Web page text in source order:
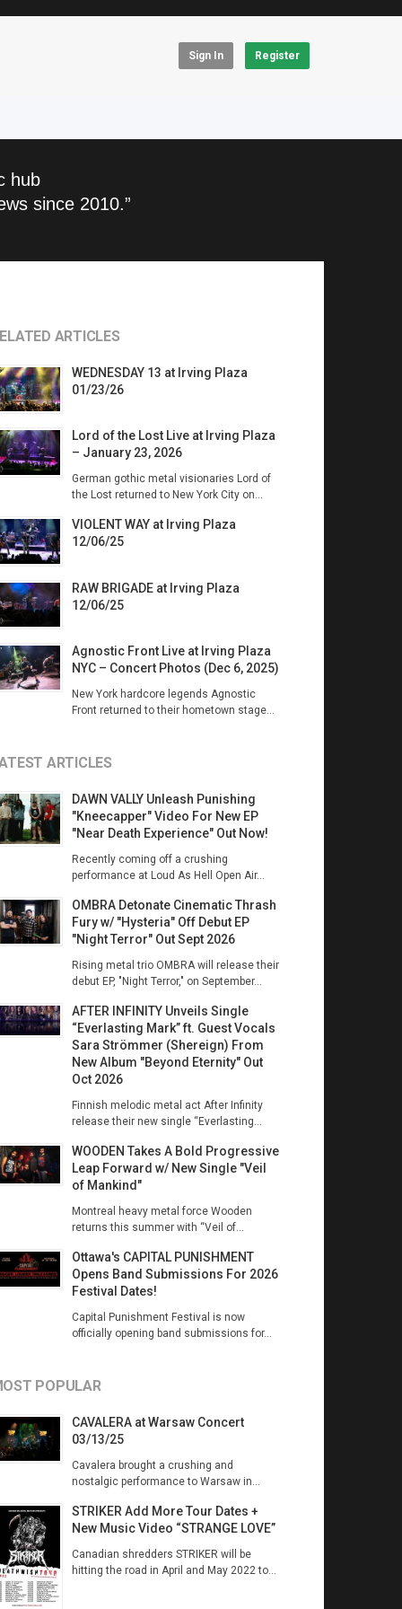
Sign In Register
hub
since 2010.”
ARTICLES
WEDNESDAY 13 at Irving Plaza
01/23/26
Lord of the Lost Live at Irving Plaza
– January 23, 2026
German gothic metal visionaries Lord of
the Lost returned to New York City on...
VIOLENT WAY at Irving Plaza
12/06/25
RAW BRIGADE at Irving Plaza
12/06/25
Agnostic Front Live at Irving Plaza
NYC – Concert Photos (Dec 6, 2025)
New York hardcore legends Agnostic
Front returned to their hometown stage...
ARTICLES
DAWN VALLY Unleash Punishing
"Kneecapper" Video For New EP
"Near Death Experience" Out Now!
Recently coming off a crushing
performance at Loud As Hell Open Air...
OMBRA Detonate Cinematic Thrash
Fury w/ "Hysteria" Off Debut EP
"Night Terror" Out Sept 2026
Rising metal trio OMBRA will release their
debut EP, "Night Terror," on September...
AFTER INFINITY Unveils Single
“Everlasting Mark” ft. Guest Vocals
Sara Strömmer (Shereign) From
New Album "Beyond Eternity" Out
Oct 2026
Finnish melodic metal act After Infinity
release their new single “Everlasting...
WOODEN Takes A Bold Progressive
Leap Forward w/ New Single "Veil
of Mankind"
Montreal heavy metal force Wooden
returns this summer with “Veil of...
Ottawa's CAPITAL PUNISHMENT
Opens Band Submissions For 2026
Festival Dates!
Capital Punishment Festival is now
officially opening band submissions for...
POPULAR
CAVALERA at Warsaw Concert
03/13/25
Cavalera brought a crushing and
nostalgic performance to Warsaw in...
STRIKER Add More Tour Dates +
New Music Video “STRANGE LOVE”
Canadian shredders STRIKER will be
hitting the road in April and May 2022 to...